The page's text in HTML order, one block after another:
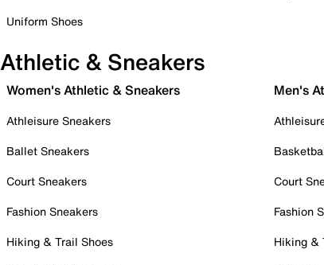
Uniform Shoes
Athletic & Sneakers
Women's Athletic & Sneakers
Athleisure Sneakers
Ballet Sneakers
Court Sneakers
Fashion Sneakers
Hiking & Trail Shoes
Men's
Court
Fashion
Hiking &